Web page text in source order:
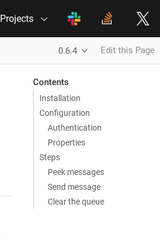
Projects
0.6.4 Edit this Page
Contents
Installation
Configuration
Authentication
Properties
Steps
Peek messages
Send message
Clear the queue